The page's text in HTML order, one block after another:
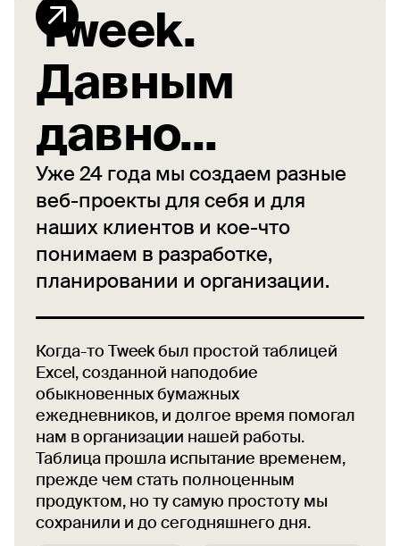
Tweek.
Давным
давно...
Уже 24 года мы создаем разные
веб-проекты для себя и для
наших клиентов и кое-что
понимаем в разработке,
планировании и организации.
Когда-то Tweek был простой таблицей
Excel, созданной наподобие
обыкновенных бумажных
ежедневников, и долгое время помогал
нам в организации нашей работы.
Таблица прошла испытание временем,
прежде чем стать полноценным
продуктом, но ту самую простоту мы
сохранили и до сегодняшнего дня.